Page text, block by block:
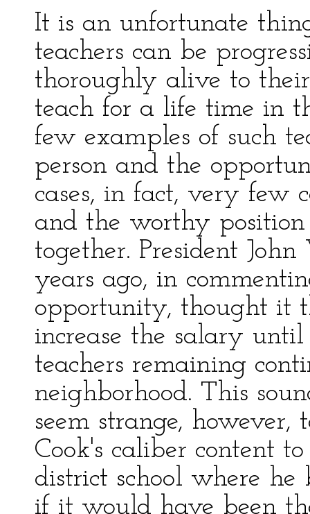
It is an unfortunate
teachers can be
thoroughly alive to
teach for a life time in
few examples of such
person and the
cases, in fact, very few
and the worthy position
together. President
years ago, in
opportunity, thought it
increase the salary
teachers remaining
neighborhood. This
seem strange, however,
Cook's caliber content
district school where
if it would have been